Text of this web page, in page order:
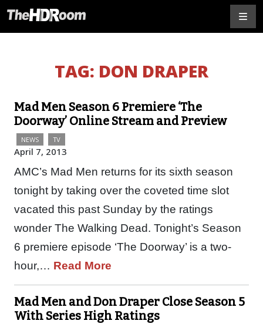
TAG: DON DRAPER
Mad Men Season 6 Premiere ‘The
Doorway’ Online Stream and Preview
NEWS TV
April 7, 2013
AMC’s Mad Men returns for its sixth season
tonight by taking over the coveted time slot
vacated this past Sunday by the ratings
wonder The Walking Dead. Tonight’s Season
6 premiere episode ‘The Doorway’ is a two-
hour,… Read More
Mad Men and Don Draper Close Season 5
With Series High Ratings